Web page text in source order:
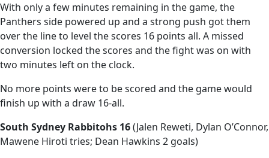
With only a few minutes remaining in the game, the
Panthers side powered up and a strong push got them
over the line to level the scores 16 points all. A missed
conversion locked the scores and the fight was on with
two minutes left on the clock.
No more points were to be scored and the game would
finish up with a draw 16-all.
South Sydney Rabbitohs 16(Jalen Reweti, Dylan O’Connor,
Mawene Hiroti tries; Dean Hawkins 2 goals)